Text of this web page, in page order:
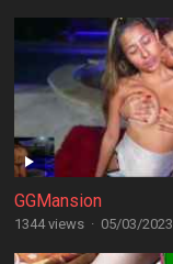
GGMansion
1344 views · 05/03/2023